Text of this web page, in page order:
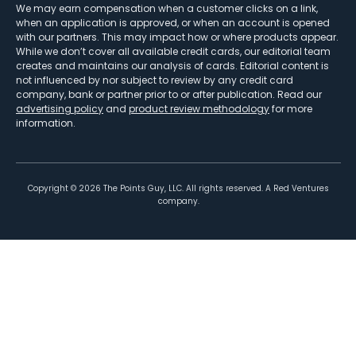
We may earn compensation when a customer clicks on a link,
when an application is approved, or when an account is opened
with our partners. This may impact how or where products appear.
While we don’t cover all available credit cards, our editorial team
creates and maintains our analysis of cards. Editorial content is
not influenced by nor subject to review by any credit card
company, bank or partner prior to or after publication. Read our
advertising policy and product review methodologyfor more
information.
Copyright © 2026 The Points Guy, LLC. All rights reserved. A Red Ventures
company.